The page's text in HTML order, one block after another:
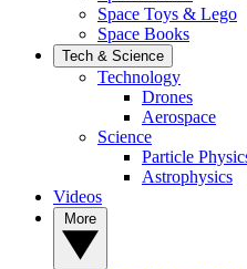
Space Toys & Lego
Space Books
Tech & Science
Technology
Drones
Aerospace
Science
Particle
Astrophysics
Videos